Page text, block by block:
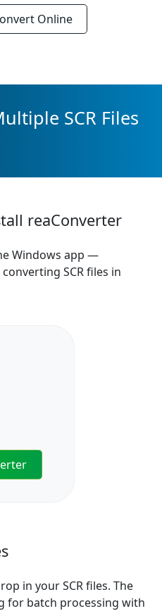
Online
SCR Files
reaConverter
Windows app —
SCR files in
in your SCR files. The
for batch processing with